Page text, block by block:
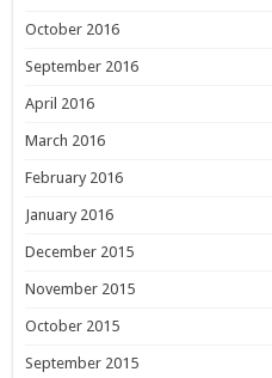
October 2016
September 2016
April 2016
March 2016
February 2016
January 2016
December 2015
November 2015
October 2015
September 2015